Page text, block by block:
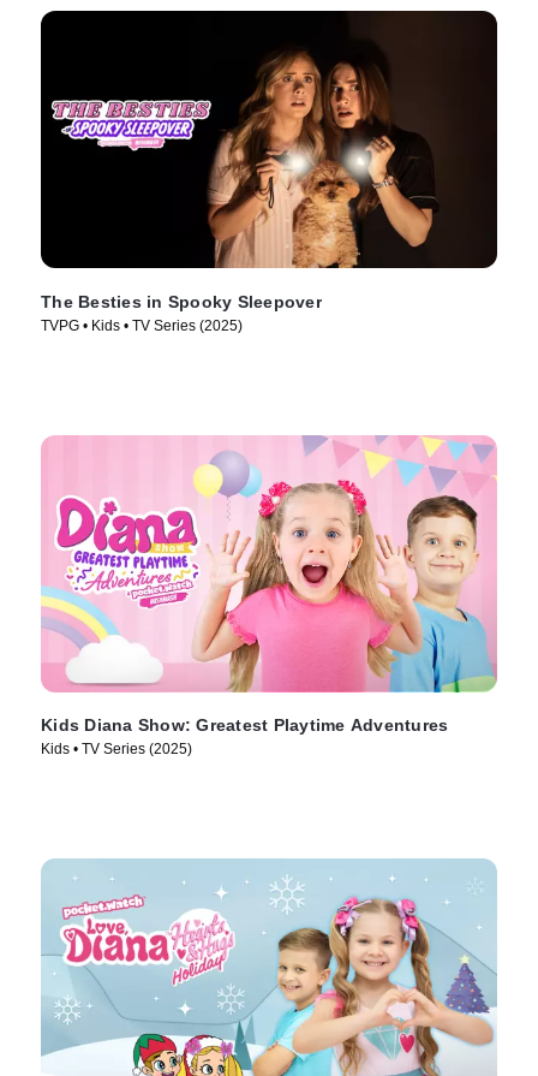
The Besties in Spooky Sleepover
TVPG • Kids • TV Series (2025)
Kids Diana Show: Greatest Playtime Adventures
Kids • TV Series (2025)